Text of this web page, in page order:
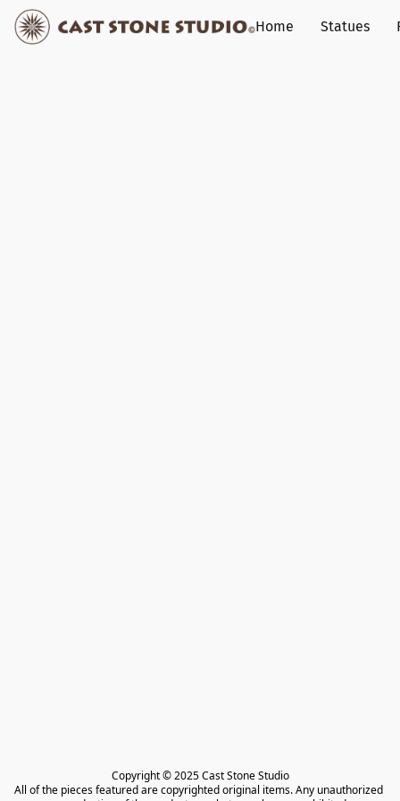
Home Statues
Copyright © 2025 Cast Stone Studio
All of the pieces featured are copyrighted original items. Any unauthorized